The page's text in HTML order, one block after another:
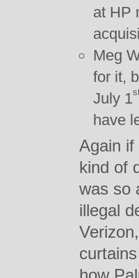
at HP
Meg
for it,
July 1
have
Again if
kind of
was so
illegal